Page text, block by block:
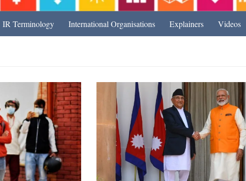
IR Terminology International Organisations Explainers Videos